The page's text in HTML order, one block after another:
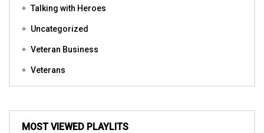
Talking with Heroes
Uncategorized
Veteran Business
Veterans
MOST VIEWED PLAYLITS